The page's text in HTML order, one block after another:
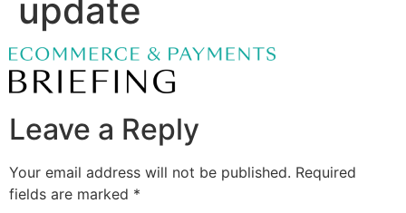
update
Leave a Reply
Your email address will not be published. Required
fields are marked *